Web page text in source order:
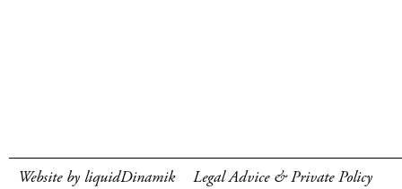
Website by liquidDinamik Legal Advice & Private Policy